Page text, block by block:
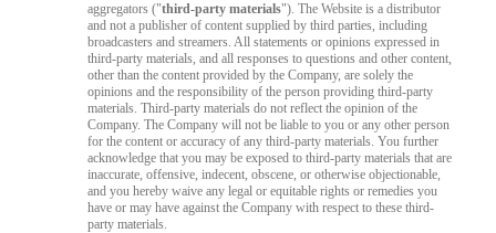
aggregators ("third-party materials"). The Website is a distributor
and not a publisher of content supplied by third parties, including
broadcasters and streamers. All statements or opinions expressed in
third-party materials, and all responses to questions and other content,
other than the content provided by the Company, are solely the
opinions and the responsibility of the person providing third-party
materials. Third-party materials do not reflect the opinion of the
Company. The Company will not be liable to you or any other person
for the content or accuracy of any third-party materials. You further
acknowledge that you may be exposed to third-party materials that are
inaccurate, offensive, indecent, obscene, or otherwise objectionable,
and you hereby waive any legal or equitable rights or remedies you
have or may have against the Company with respect to these third-
party materials.